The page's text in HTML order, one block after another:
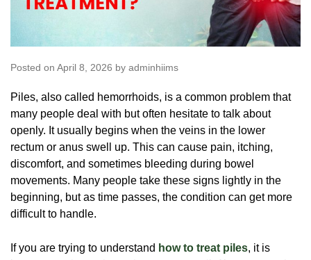
Posted on April 8, 2026 by adminhiims
Piles, also called hemorrhoids, is a common problem that
many people deal with but often hesitate to talk about
openly. It usually begins when the veins in the lower
rectum or anus swell up. This can cause pain, itching,
discomfort, and sometimes bleeding during bowel
movements. Many people take these signs lightly in the
beginning, but as time passes, the condition can get more
difficult to handle.
If you are trying to understand how to treat piles, it is